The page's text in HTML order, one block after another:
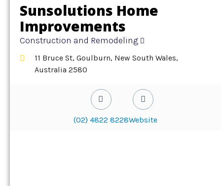
Sunsolutions Home
Improvements
Construction and Remodeling
11 Bruce St, Goulburn, New South Wales,
Australia 2580
(02) 4822 8228Website